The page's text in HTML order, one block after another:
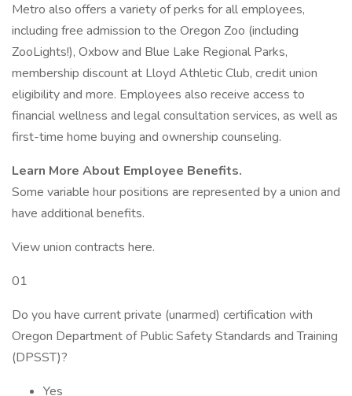
Metro also offers a variety of perks for all employees,
including free admission to the Oregon Zoo (including
ZooLights!), Oxbow and Blue Lake Regional Parks,
membership discount at Lloyd Athletic Club, credit union
eligibility and more. Employees also receive access to
financial wellness and legal consultation services, as well as
first-time home buying and ownership counseling.
Learn More About Employee Benefits.
Some variable hour positions are represented by a union and
have additional benefits.
View union contracts here.
01
Do you have current private (unarmed) certification with
Oregon Department of Public Safety Standards and Training
(DPSST)?
Yes